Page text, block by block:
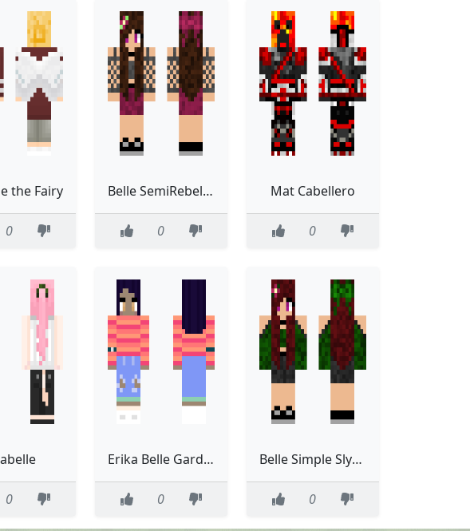
the Fairy
0
Belle SemiRebellious Brown Hair
0
Mat Cabellero
0
0
Erika Belle Gardener NEW
0
Belle Simple Slytherin
0